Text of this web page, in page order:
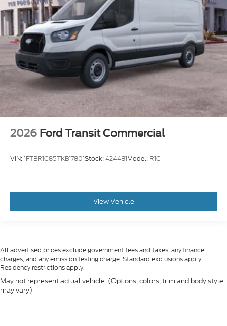
2026 Ford Transit Commercial
VIN:1FTBR1C85TKB17801Stock:424481Model: R1C
View Vehicle
All advertised prices exclude government fees and taxes, any finance
charges, and any emission testing charge. Standard exclusions apply.
Residency restrictions apply.
May not represent actual vehicle. (Options, colors, trim and body style
may vary)